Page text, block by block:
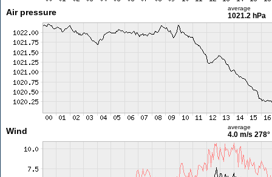
Air pressure average
1021.2 hPa
Wind average
4.0 m/s 278°